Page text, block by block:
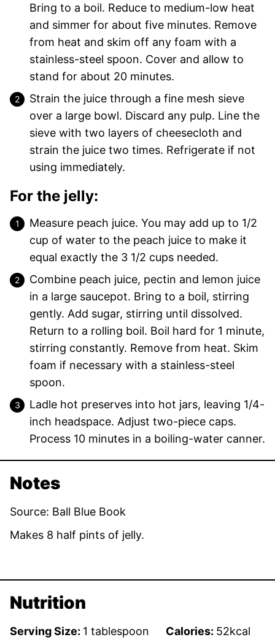
Bring to a boil. Reduce to medium-low heat
and simmer for about five minutes. Remove
from heat and skim off any foam with a
stainless-steel spoon. Cover and allow to
stand for about 20 minutes.
Strain the juice through a fine mesh sieve
over a large bowl. Discard any pulp. Line the
sieve with two layers of cheesecloth and
strain the juice two times. Refrigerate if not
using immediately.
For the jelly:
Measure peach juice. You may add up to 1/2
cup of water to the peach juice to make it
equal exactly the 3 1/2 cups needed.
Combine peach juice, pectin and lemon juice
in a large saucepot. Bring to a boil, stirring
gently. Add sugar, stirring until dissolved.
Return to a rolling boil. Boil hard for 1 minute,
stirring constantly. Remove from heat. Skim
foam if necessary with a stainless-steel
spoon.
Ladle hot preserves into hot jars, leaving 1/4-
inch headspace. Adjust two-piece caps.
Process 10 minutes in a boiling-water canner.
Notes
Source: Ball Blue Book
Makes 8 half pints of jelly.
Nutrition
Serving Size: 1 tablespoon Calories: 52kcal